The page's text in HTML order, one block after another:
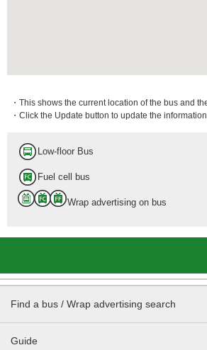
・This shows the current location of the bus and
・Click the Update button to update the
Low-floor Bus
Fuel cell bus
Wrap advertising on bus
Find a bus / Wrap advertising search
Guide